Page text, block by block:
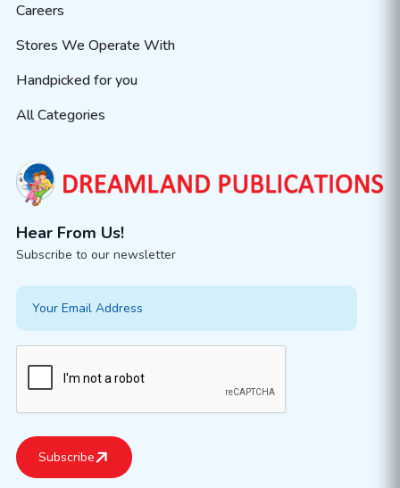
Careers
Stores We Operate With
Handpicked for you
All Categories
Hear From Us!
Subscribe to our newsletter